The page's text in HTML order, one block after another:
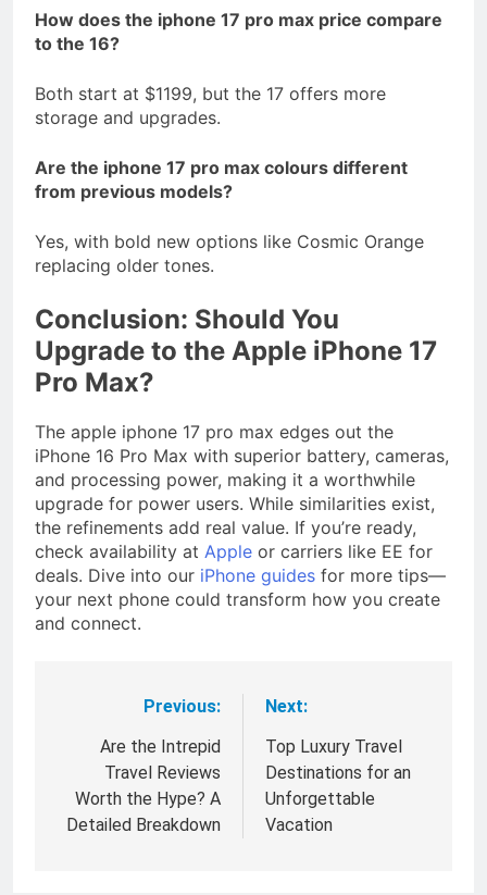
How does the iphone 17 pro max price compare
to the 16?
Both start at $1199, but the 17 offers more
storage and upgrades.
Are the iphone 17 pro max colours different
from previous models?
Yes, with bold new options like Cosmic Orange
replacing older tones.
Conclusion: Should You
Upgrade to the Apple iPhone 17
Pro Max?
The apple iphone 17 pro max edges out the
iPhone 16 Pro Max with superior battery, cameras,
and processing power, making it a worthwhile
upgrade for power users. While similarities exist,
the refinements add real value. If you’re ready,
check availability at Apple or carriers like EE for
deals. Dive into our iPhone guides for more tips—
your next phone could transform how you create
and connect.
navigation
Previous:
Are the Intrepid
Travel Reviews
Worth the Hype? A
Detailed Breakdown
Next:
Top Luxury Travel
Destinations for an
Unforgettable
Vacation